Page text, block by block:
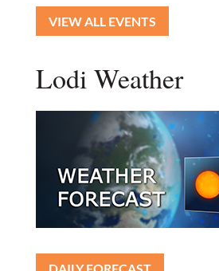
VIEW ALL EVENTS
Lodi Weather
DAILY FORECAST